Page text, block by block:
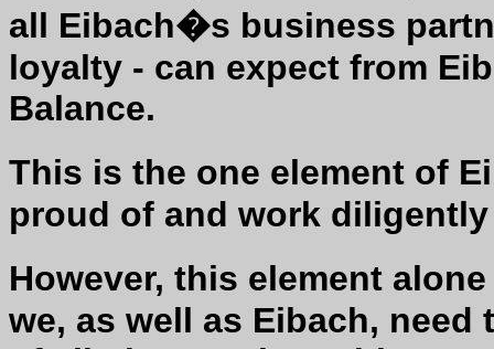
all Eibach�s business
loyalty - can expect from
Balance.
This is the one element of
proud of and work
However, this element
we, as well as Eibach,